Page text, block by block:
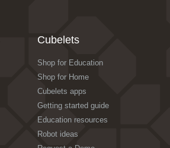
Cubelets
Shop for Education
Shop for Home
Cubelets apps
Getting started guide
Education resources
Robot ideas